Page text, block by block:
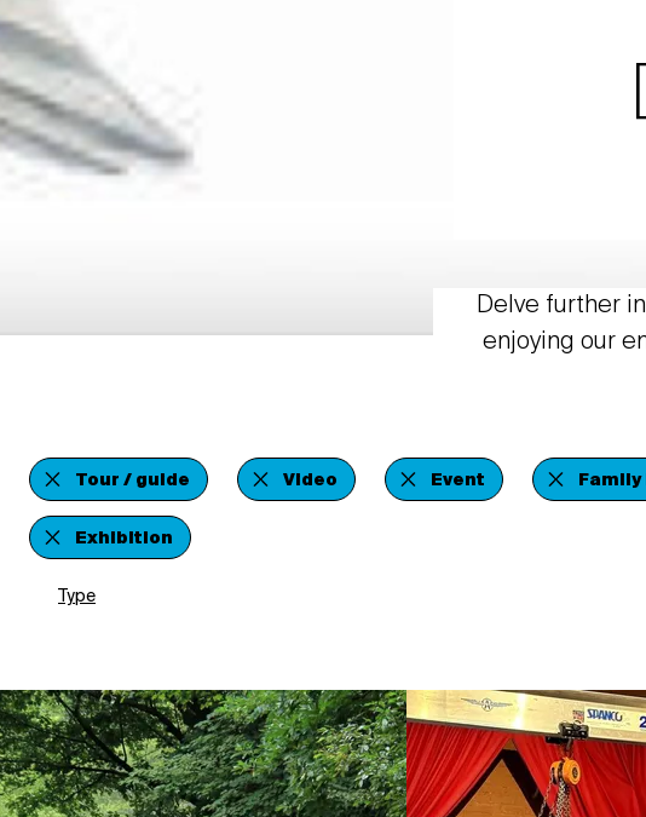
Delve further
enjoying our
Tour / guide Video Event
Exhibition
Type